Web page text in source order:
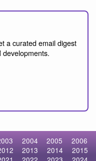
a curated email digest
2004 2005
2006
2013 2014
2015